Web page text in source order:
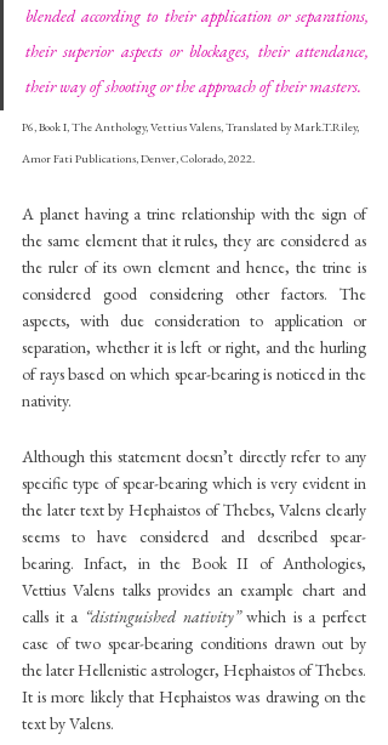
blended according to their application or separations,
their superior aspects or blockages, their attendance,
their way of shooting or the approach of their masters.
P6, Book I, The Anthology, Vettius Valens, Translated by Mark.T.Riley,
Amor Fati Publications, Denver, Colorado, 2022.
A planet having a trine relationship with the sign of
the same element that it rules, they are considered as
the ruler of its own element and hence, the trine is
considered good considering other factors. The
aspects, with due consideration to application or
separation, whether it is left or right, and the hurling
of rays based on which spear-bearing is noticed in the
nativity.
Although this statement doesn’t directly refer to any
specific type of spear-bearing which is very evident in
the later text by Hephaistos of Thebes, Valens clearly
seems to have considered and described spear-
bearing. Infact, in the Book II of Anthologies,
Vettius Valens talks provides an example chart and
calls it a “distinguished nativity” which is a perfect
case of two spear-bearing conditions drawn out by
the later Hellenistic astrologer, Hephaistos of Thebes.
It is more likely that Hephaistos was drawing on the
text by Valens.